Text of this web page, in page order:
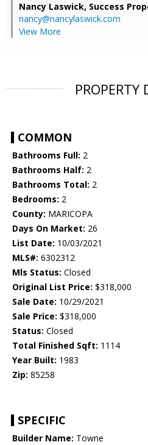
Nancy Laswick, Success
nancy@nancylaswick.com
View More
PROPERTY
COMMON
Bathrooms Full: 2
Bathrooms Half: 2
Bathrooms Total: 2
Bedrooms: 2
County: MARICOPA
Days On Market: 26
List Date: 10/03/2021
MLS#: 6302312
Mls Status: Closed
Original List Price: $318,000
Sale Date: 10/29/2021
Sale Price: $318,000
Status: Closed
Total Finished Sqft: 1114
Year Built: 1983
Zip: 85258
SPECIFIC
Builder Name: Towne